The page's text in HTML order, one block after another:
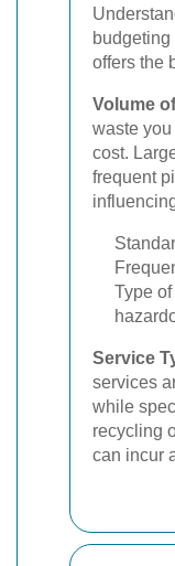
offers the
Volume
waste
cost.
frequent
Type
Service
services
while
recycling
can incur